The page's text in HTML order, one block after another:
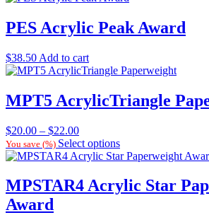
PES Acrylic Peak Award
$38.50 Add to cart
MPT5 AcrylicTriangle
$20.00 – $22.00Price
range:
$20.00
$22.00
You save (%) Select options
MPSTAR4 Acrylic Star
Award